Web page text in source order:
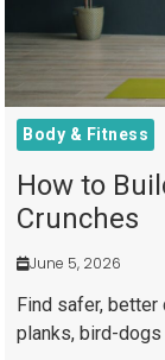
Body & Fitness
How to
Crunches
June 5, 2026
Find safer, better
planks, bird-dogs